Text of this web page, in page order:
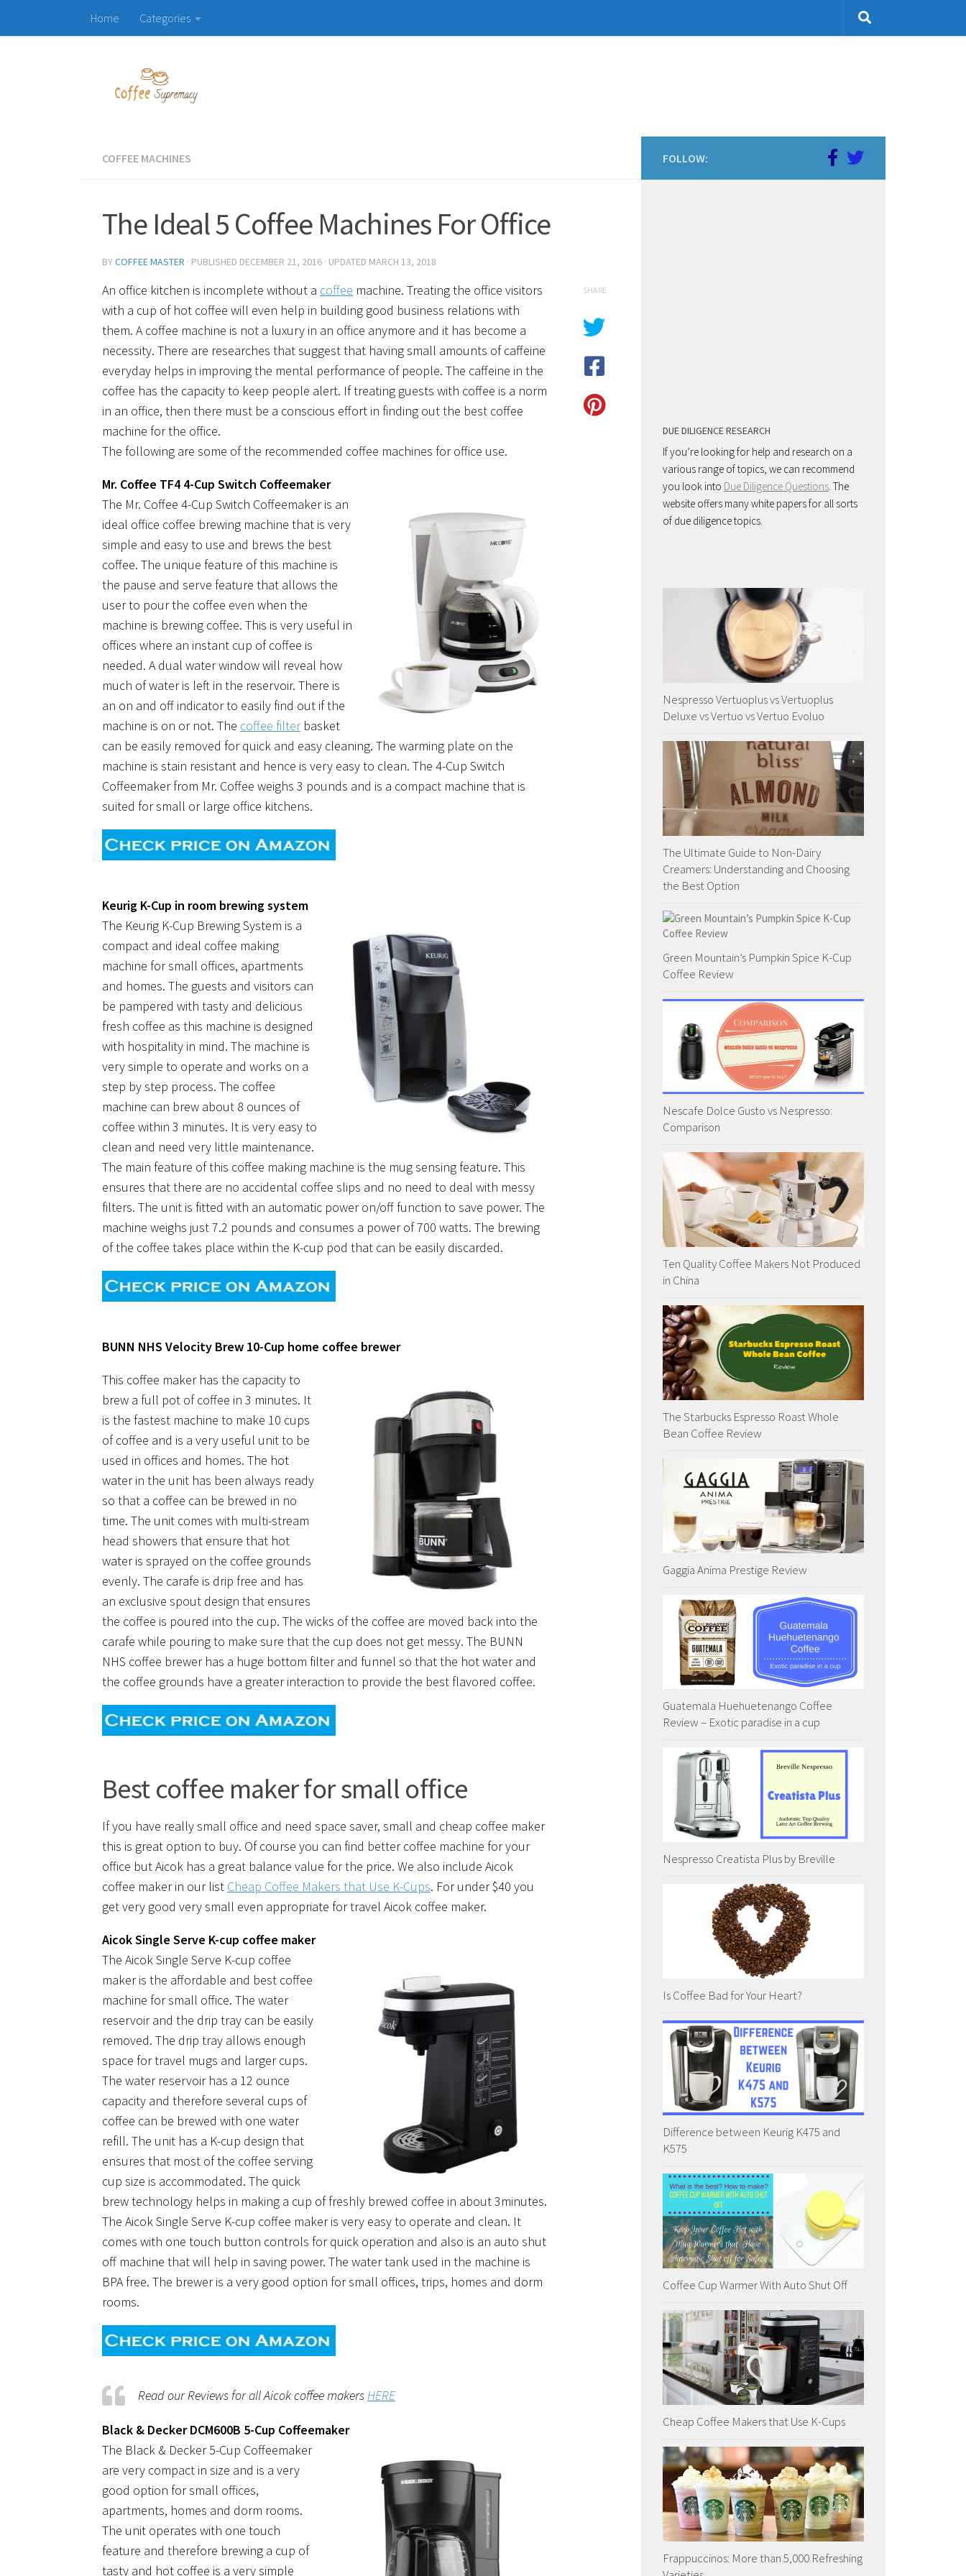
Skip to contentHome Categories
COFFEE MACHINES
The Ideal 5 Coffee Machines For Office
BYCOFFEE MASTER · PUBLISHED DECEMBER 21, 2016 · UPDATED MARCH 13, 2018
An office kitchen is incomplete without a coffee machine. Treating the office visitors
with a cup of hot coffee will even help in building good business relations with
them. A coffee machine is not a luxury in an office anymore and it has become a
necessity. There are researches that suggest that having small amounts of caffeine
everyday helps in improving the mental performance of people. The caffeine in the
coffee has the capacity to keep people alert. If treating guests with coffee is a norm
in an office, then there must be a conscious effort in finding out the best coffee
machine for the office.
The following are some of the recommended coffee machines for office use.
Mr. Coffee TF4 4-Cup Switch Coffeemaker
The Mr. Coffee 4-Cup Switch Coffeemaker is an
ideal office coffee brewing machine that is very
simple and easy to use and brews the best
coffee. The unique feature of this machine is
the pause and serve feature that allows the
user to pour the coffee even when the
machine is brewing coffee. This is very useful in
offices where an instant cup of coffee is
needed. A dual water window will reveal how
much of water is left in the reservoir. There is
an on and off indicator to easily find out if the
machine is on or not. The coffee filterbasket
can be easily removed for quick and easy cleaning. The warming plate on the
machine is stain resistant and hence is very easy to clean. The 4-Cup Switch
Coffeemaker from Mr. Coffee weighs 3 pounds and is a compact machine that is
suited for small or large office kitchens.
Keurig K-Cup in room brewing system
The Keurig K-Cup Brewing System is a
compact and ideal coffee making
machine for small offices, apartments
and homes. The guests and visitors can
be pampered with tasty and delicious
fresh coffee as this machine is designed
with hospitality in mind. The machine is
very simple to operate and works on a
step by step process. The coffee
machine can brew about 8 ounces of
coffee within 3 minutes. It is very easy to
clean and need very little maintenance.
The main feature of this coffee making machine is the mug sensing feature. This
ensures that there are no accidental coffee slips and no need to deal with messy
filters. The unit is fitted with an automatic power on/off function to save power. The
machine weighs just 7.2 pounds and consumes a power of 700 watts. The brewing
of the coffee takes place within the K-cup pod that can be easily discarded.
BUNN NHS Velocity Brew 10-Cup home coffee brewer
This coffee maker has the capacity to
brew a full pot of coffee in 3 minutes. It
is the fastest machine to make 10 cups
of coffee and is a very useful unit to be
used in offices and homes. The hot
water in the unit has been always ready
so that a coffee can be brewed in no
time. The unit comes with multi-stream
head showers that ensure that hot
water is sprayed on the coffee grounds
evenly. The carafe is drip free and has
an exclusive spout design that ensures
the coffee is poured into the cup. The wicks of the coffee are moved back into the
carafe while pouring to make sure that the cup does not get messy. The BUNN
NHS coffee brewer has a huge bottom filter and funnel so that the hot water and
the coffee grounds have a greater interaction to provide the best flavored coffee.
Best coffee maker for small office
If you have really small office and need space saver, small and cheap coffee maker
this is great option to buy. Of course you can find better coffee machine for your
office but Aicok has a great balance value for the price. We also include Aicok
coffee maker in our list Cheap Coffee Makers that Use K-Cups. For under $40 you
get very good very small even appropriate for travel Aicok coffee maker.
Aicok Single Serve K-cup coffee maker
The Aicok Single Serve K-cup coffee
maker is the affordable and best coffee
machine for small office. The water
reservoir and the drip tray can be easily
removed. The drip tray allows enough
space for travel mugs and larger cups.
The water reservoir has a 12 ounce
capacity and therefore several cups of
coffee can be brewed with one water
refill. The unit has a K-cup design that
ensures that most of the coffee serving
cup size is accommodated. The quick
brew technology helps in making a cup of freshly brewed coffee in about 3minutes.
The Aicok Single Serve K-cup coffee maker is very easy to operate and clean. It
comes with one touch button controls for quick operation and also is an auto shut
off machine that will help in saving power. The water tank used in the machine is
BPA free. The brewer is a very good option for small offices, trips, homes and dorm
rooms.
Read our Reviews for all Aicok coffee makersHERE
Black & Decker DCM600B 5-Cup Coffeemaker
The Black & Decker 5-Cup Coffeemaker
are very compact in size and is a very
good option for small offices,
apartments, homes and dorm rooms.
The unit operates with one touch
feature and therefore brewing a cup of
tasty and hot coffee is a very simple
SHARE
FOLLOW:
DUE DILIGENCE RESEARCH
If you’re looking for help and research on a
various range of topics, we can recommend
you look into Due Diligence Questions. The
website offers many white papers for all sorts
of due diligence topics.
Nespresso Vertuoplus vs Vertuoplus
Deluxe vs Vertuo vs Vertuo Evoluo
The Ultimate Guide to Non-Dairy
Creamers: Understanding and Choosing
the Best Option
Green Mountain’s Pumpkin Spice K-Cup
Coffee Review
Nescafe Dolce Gusto vs Nespresso:
Comparison
Ten Quality Coffee Makers Not Produced
in China
The Starbucks Espresso Roast Whole
Bean Coffee Review
Gaggia Anima Prestige Review
Guatemala Huehuetenango Coffee
Review – Exotic paradise in a cup
Nespresso Creatista Plus by Breville
Is Coffee Bad for Your Heart?
Difference between Keurig K475 and
K575
Coffee Cup Warmer With Auto Shut Off
Cheap Coffee Makers that Use K-Cups
Frappuccinos: More than 5,000 Refreshing